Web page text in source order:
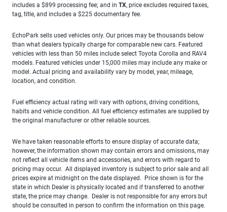
includes a $899 processing fee; and in TX, price excludes required taxes,
tag, title, and includes a $225 documentary fee.
EchoPark sells used vehicles only. Our prices may be thousands below
than what dealers typically charge for comparable new cars. Featured
vehicles with less than 50 miles include select Toyota Corolla and RAV4
models. Featured vehicles under 15,000 miles may include any make or
model. Actual pricing and availability vary by model, year, mileage,
location, and condition.
Fuel efficiency actual rating will vary with options, driving conditions,
habits and vehicle condition. All fuel efficiency estimates are supplied by
the original manufacturer or other reliable sources.
We have taken reasonable efforts to ensure display of accurate data;
however, the information shown may contain errors and omissions, may
not reflect all vehicle items and accessories, and errors with regard to
pricing may occur. All displayed inventory is subject to prior sale and all
prices expire at midnight on the date displayed. Price shown is for the
state in which Dealer is physically located and if transferred to another
state, the price may change. Dealer is not responsible for any errors but
should be consulted in person to confirm the information on this page.